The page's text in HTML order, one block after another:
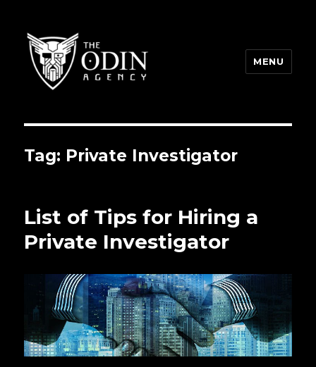
MENU
Tag: Private Investigator
List of Tips for Hiring a
Private Investigator